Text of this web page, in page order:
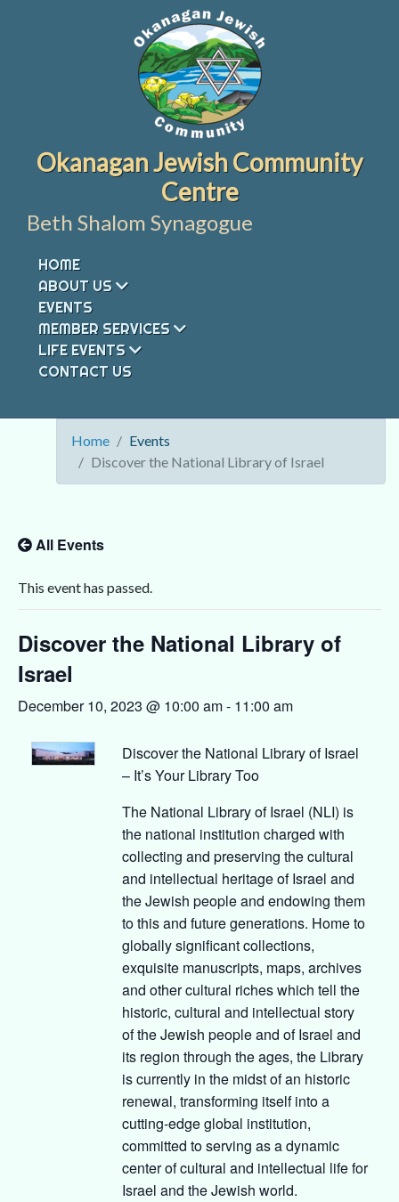
Okanagan Jewish Community
Centre
Beth Shalom Synagogue
HOME
ABOUT US
EVENTS
MEMBER SERVICES
LIFE EVENTS
CONTACT US
Home
Events
Discover the National Library of Israel
All Events
This event has passed.
Discover the National Library of
Israel
December 10, 2023 @ 10:00 am- 11:00 am
Discover the National Library of Israel
– It’s Your Library Too
The National Library of Israel (NLI) is
the national institution charged with
collecting and preserving the cultural
and intellectual heritage of Israel and
the Jewish people and endowing them
to this and future generations. Home to
globally significant collections,
exquisite manuscripts, maps, archives
and other cultural riches which tell the
historic, cultural and intellectual story
of the Jewish people and of Israel and
its region through the ages, the Library
is currently in the midst of an historic
renewal, transforming itself into a
cutting-edge global institution,
committed to serving as a dynamic
center of cultural and intellectual life for
Israel and the Jewish world.